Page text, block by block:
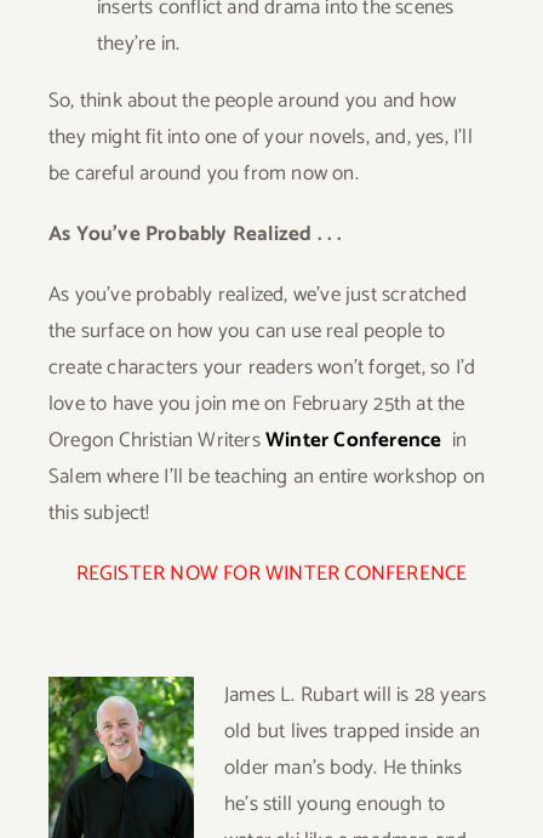
inserts conflict and drama into the scenes
they’re in.
So, think about the people around you and how
they might fit into one of your novels, and, yes, I’ll
be careful around you from now on.
As You’ve Probably Realized . . .
As you’ve probably realized, we’ve just scratched
the surface on how you can use real people to
create characters your readers won’t forget, so I’d
love to have you join me on February 25th at the
Oregon Christian WritersWinter Conference in
Salem where I’ll be teaching an entire workshop on
this subject!
REGISTER NOW FOR WINTER CONFERENCE
James L. Rubart will is 28 years
old but lives trapped inside an
older man’s body. He thinks
he’s still young enough to